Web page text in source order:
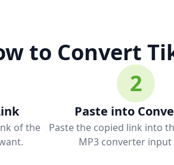
to Convert
of the
2
Paste into
Paste the copied link into
MP3 converter input